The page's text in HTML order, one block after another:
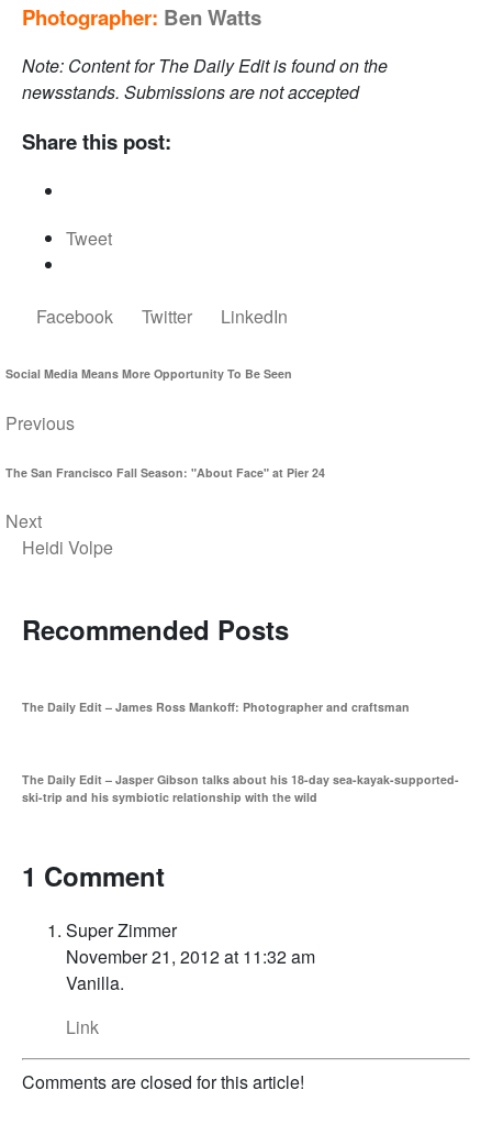
Photographer: Ben Watts
Note: Content for The Daily Edit is found on the
newsstands. Submissions are not accepted
Share this post:
Tweet
Facebook Twitter LinkedIn
Social Media Means More Opportunity To Be Seen
Previous
The San Francisco Fall Season: "About Face" at Pier 24
Next
Heidi Volpe
Recommended Posts
The Daily Edit – James Ross Mankoff: Photographer and craftsman
The Daily Edit – Jasper Gibson talks about his 18-day sea-kayak-supported-
ski-trip and his symbiotic relationship with the wild
1 Comment
Super Zimmer
November 21, 2012 at 11:32 am
Vanilla.
Link
Comments are closed for this article!